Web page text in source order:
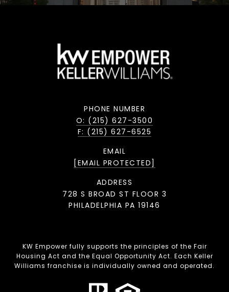
PHONE NUMBER
O: (215) 627-3500
F: (215) 627-6525
EMAIL
[EMAIL PROTECTED]
ADDRESS
728 S BROAD ST FLOOR 3
PHILADELPHIA PA 19146
KW Empower fully supports the principles of the Fair
Housing Act and the Equal Opportunity Act. Each Keller
Williams franchise is individually owned and operated.